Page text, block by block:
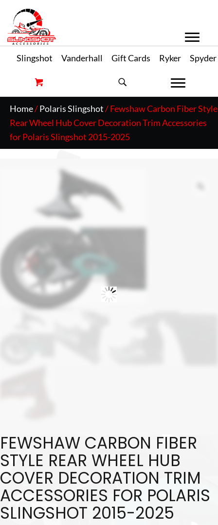
Slingshot Vanderhall Gift Cards Ryker Spyder
Home/Polaris Slingshot/ Fewshaw Carbon Fiber Style
Rear Wheel Hub Cover Decoration Trim Accessories
for Polaris Slingshot 2015-2025
FEWSHAW CARBON FIBER
STYLE REAR WHEEL HUB
COVER DECORATION TRIM
ACCESSORIES FOR POLARIS
SLINGSHOT 2015-2025